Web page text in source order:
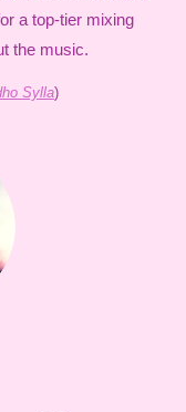
a top-tier mixing
the music.
Sylla)